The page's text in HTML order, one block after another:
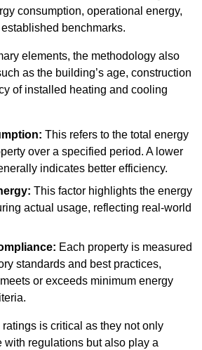
consumption, operational energy,
benchmarks.
elements, the methodology also
as the building’s age, construction
of installed heating and cooling
This refers to the total energy
over a specified period. A lower
indicates better efficiency.
This factor highlights the energy
actual usage, reflecting real-world
Each property is measured
standards and best practices,
or exceeds minimum energy
is critical as they not only
with regulations but also play a